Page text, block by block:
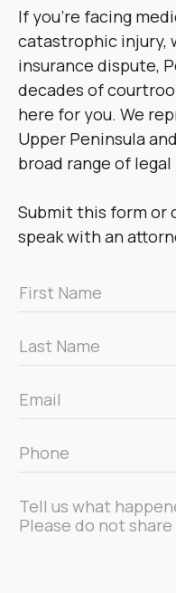
If you’re facing
catastrophic injury,
insurance dispute,
decades of
here for you. We
Upper Peninsula
broad range of legal
Submit this form or
speak with an
First
Name
Last
Name
Email
*
Phone
*
Message
*